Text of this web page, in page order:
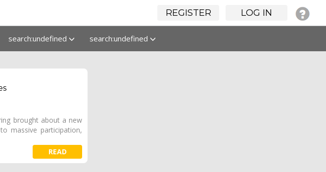
REGISTER LOG IN
search:undefined search:undefined
brought about a new
massive participation,
READ